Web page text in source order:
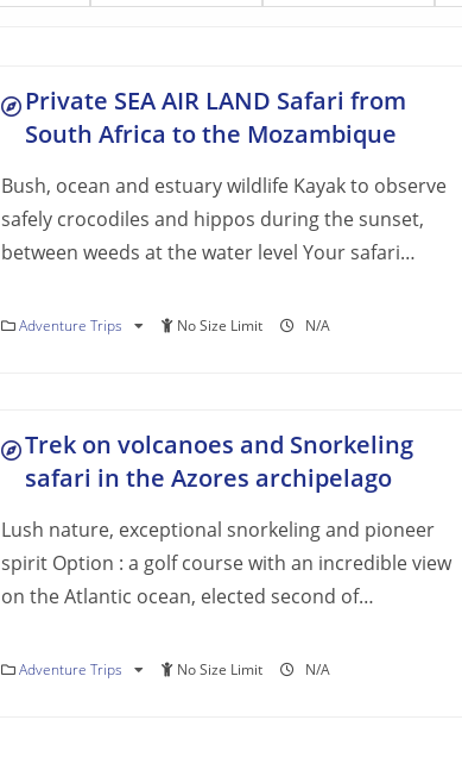
Private SEA AIR LAND Safari from
South Africa to the Mozambique
Bush, ocean and estuary wildlife Kayak to observe
safely crocodiles and hippos during the sunset,
between weeds at the water level Your safari…
Adventure Trips No Size Limit N/A
Trek on volcanoes and Snorkeling
safari in the Azores archipelago
Lush nature, exceptional snorkeling and pioneer
spirit Option : a golf course with an incredible view
on the Atlantic ocean, elected second of…
Adventure Trips No Size Limit N/A